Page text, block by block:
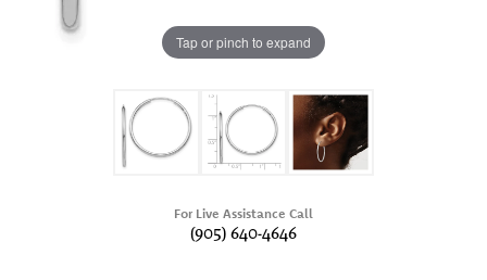
Tap or pinch to expand
For Live Assistance Call
(905) 640-4646